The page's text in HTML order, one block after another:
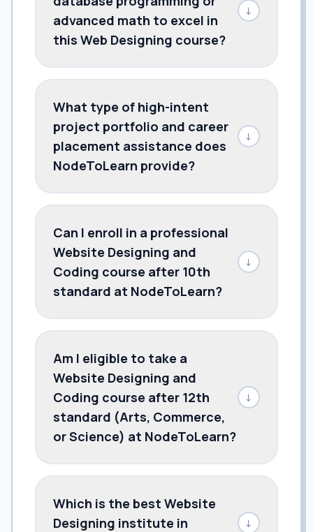
advanced math to excel in
this Web Designing course?
↓
What type of high-intent
project portfolio and career
placement assistance does
NodeToLearn provide?
↓
Can I enroll in a professional
Website Designing and
Coding course after 10th
standard at NodeToLearn?
↓
Am I eligible to take a
Website Designing and
Coding course after 12th
standard (Arts, Commerce,
or Science) at NodeToLearn?
↓
Which is the best Website
Designing institute in
↓